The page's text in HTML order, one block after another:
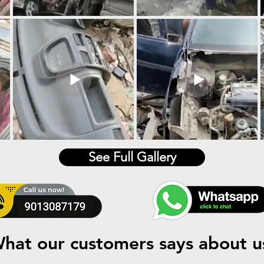
See Full Gallery
our customers says about